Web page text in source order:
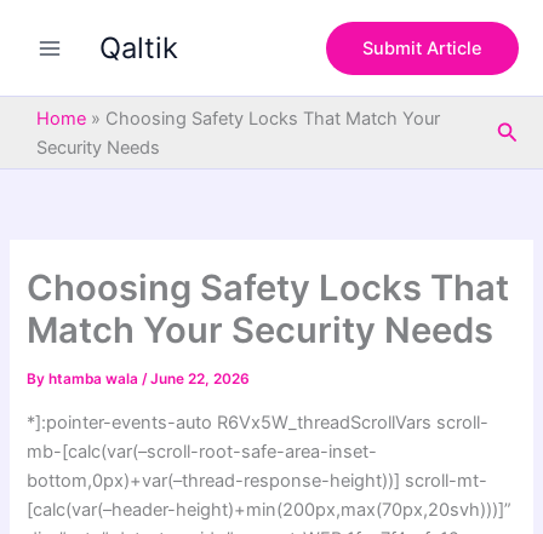
Qaltik Submit Article
Home » Choosing Safety Locks That Match Your
Security Needs
Choosing Safety Locks That
Match Your Security Needs
By htamba wala/June 22, 2026
*]:pointer-events-auto R6Vx5W_threadScrollVars scroll-
mb-[calc(var(–scroll-root-safe-area-inset-
bottom,0px)+var(–thread-response-height))] scroll-mt-
[calc(var(–header-height)+min(200px,max(70px,20svh)))]”